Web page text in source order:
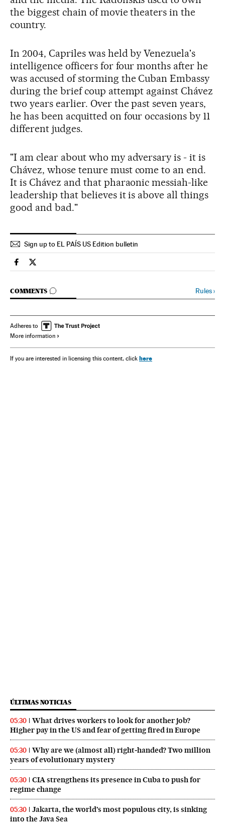
the biggest chain of movie theaters in the
country.
In 2004, Capriles was held by Venezuela's
intelligence officers for four months after he
was accused of storming the Cuban Embassy
during the brief coup attempt against Chávez
two years earlier. Over the past seven years,
he has been acquitted on four occasions by 11
different judges.
"I am clear about who my adversary is - it is
Chávez, whose tenure must come to an end.
It is Chávez and that pharaonic messiah-like
leadership that believes it is above all things
good and bad."
Sign up to EL PAÍS US Edition bulletin
Spain El País in English on Facebook
Spain El País in English on Twitter
COMMENTS
GO TO COMMENTS Rules›
Adheres to
More information
If you are interested in licensing this content, click here
ÚLTIMAS NOTICIAS
05:30
What drives workers to look for another job?
Higher pay in the US and fear of getting fired in Europe
05:30
Why are we (almost all) right‑handed? Two million
years of evolutionary mystery
05:30
CIA strengthens its presence in Cuba to push for
regime change
05:30
Jakarta, the world’s most populous city, is sinking
into the Java Sea